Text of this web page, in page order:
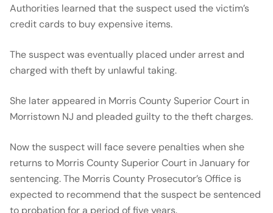
Authorities learned that the suspect used the victim’s
credit cards to buy expensive items.
The suspect was eventually placed under arrest and
charged with theft by unlawful taking.
She later appeared in Morris County Superior Court in
Morristown NJ and pleaded guilty to the theft charges.
Now the suspect will face severe penalties when she
returns to Morris County Superior Court in January for
sentencing. The Morris County Prosecutor’s Office is
expected to recommend that the suspect be sentenced